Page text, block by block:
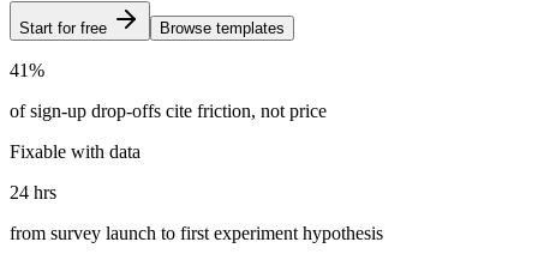
Start for free Browse templates
41%
of sign-up drop-offs cite friction, not price
Fixable with data
24 hrs
from survey launch to first experiment hypothesis